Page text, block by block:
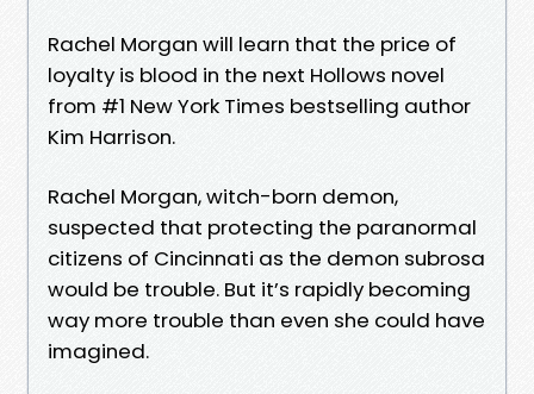
Rachel Morgan will learn that the price of
loyalty is blood in the next Hollows novel
from #1 New York Times bestselling author
Kim Harrison.
Rachel Morgan, witch-born demon,
suspected that protecting the paranormal
citizens of Cincinnati as the demon subrosa
would be trouble. But it’s rapidly becoming
way more trouble than even she could have
imagined.